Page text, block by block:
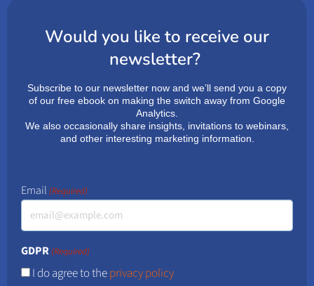
Would you like to receive our
newsletter?
Subscribe to our newsletter now and we’ll send you a copy
of our free ebook on making the switch away from Google
Analytics.
We also occasionally share insights, invitations to webinars,
and other interesting marketing information.
Email (Required)
GDPR (Required)
I do agree to theprivacy policy